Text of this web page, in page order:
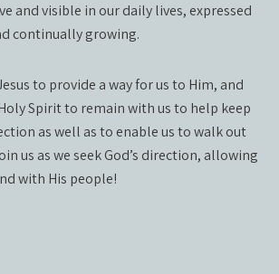
and visible in our daily lives, expressed
continually growing.
to provide a way for us to Him, and
Spirit to remain with us to help keep
as well as to enable us to walk out
us as we seek God’s direction, allowing
with His people!